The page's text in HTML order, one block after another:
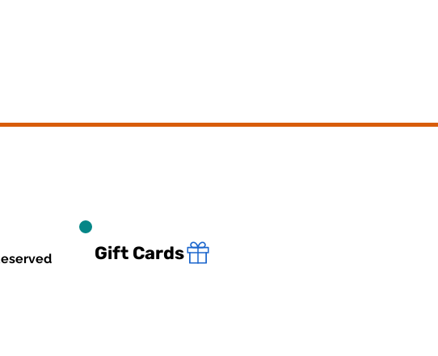
Gift Cards